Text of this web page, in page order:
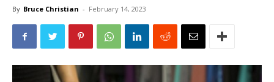
By Bruce Christian - February 14, 2023